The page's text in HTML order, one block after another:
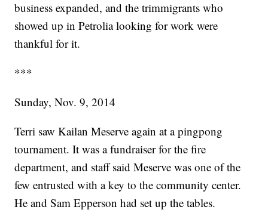
business expanded, and the trimmigrants who
showed up in Petrolia looking for work were
thankful for it.
***
Sunday, Nov. 9, 2014
Terri saw Kailan Meserve again at a pingpong
tournament. It was a fundraiser for the fire
department, and staff said Meserve was one of the
few entrusted with a key to the community center.
He and Sam Epperson had set up the tables.